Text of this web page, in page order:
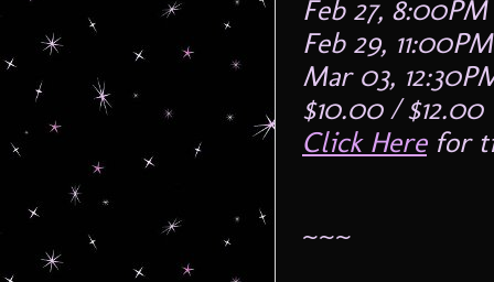
Feb 27, 8:00PM
Feb 29, 11:00PM
Mar 03,
$10.00 / $12.00
Click Herefor
~~~